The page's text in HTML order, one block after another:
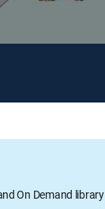
On Demand library